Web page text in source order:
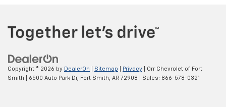
Copyright © 2026 by DealerOn Sitemap Privacy | Orr Chevrolet of Fort
Smith
6500 Auto Park Dr, Fort Smith, AR 72908 | Sales: 866-578-0321